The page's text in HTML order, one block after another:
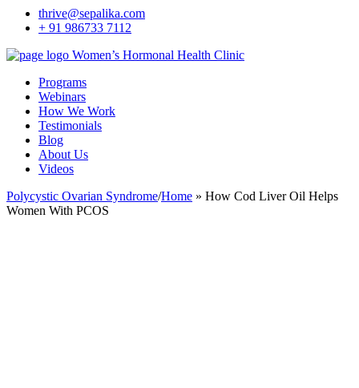
thrive@sepalika.com
+ 91 986733 7112
Women’s Hormonal Health Clinic
Programs
Webinars
How We Work
Testimonials
Blog
About Us
Videos
Polycystic Ovarian Syndrome/Home » How Cod Liver Oil Helps
Women With PCOS